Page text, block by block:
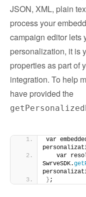
JSON, XML, plain
process your
campaign editor lets
personalization, it is
properties as part of
integration. To help
have provided the
var
var
SwrveSDK.
} ;